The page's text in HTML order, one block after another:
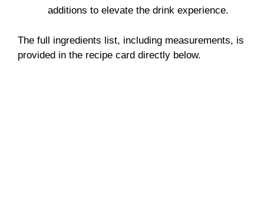
additions to elevate the drink experience.
The full ingredients list, including measurements, is
provided in the recipe card directly below.